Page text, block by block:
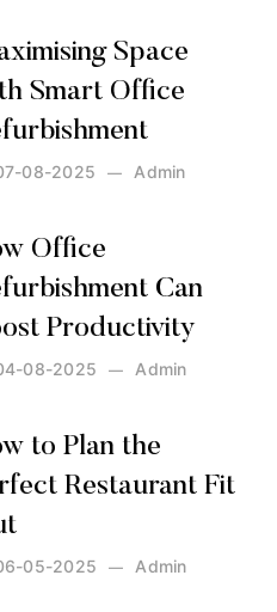
Space
Smart Office
Admin
08-2025
Office
Can
Productivity
Admin
08-2025
to Plan the
Restaurant Fit
Admin
05-2025